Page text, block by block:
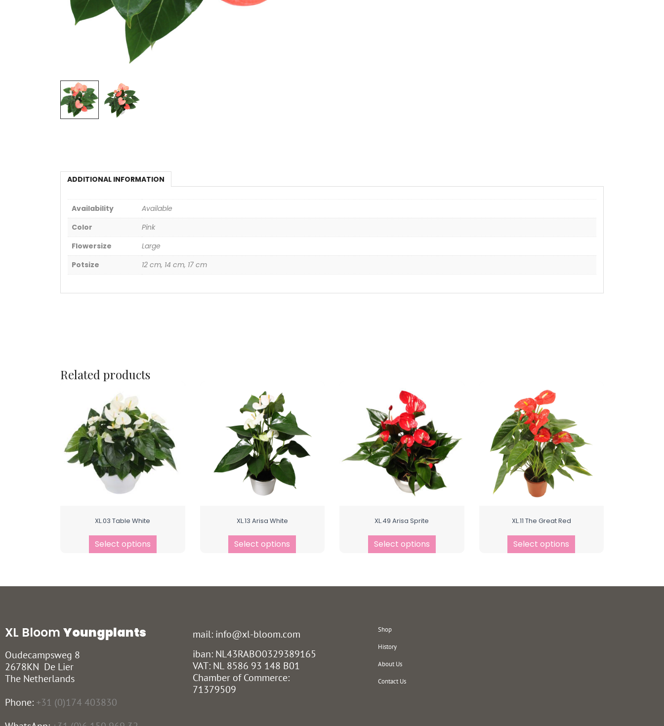
ADDITIONAL INFORMATION
Availability
Available
Color
Pink
Flowersize
Large
Potsize
12 cm, 14 cm, 17 cm
Related products
XL.03 Table White
Select options
XL.13 Arisa White
Select options
XL.49 Arisa Sprite
Select options
XL.11 The Great Red
Select options
XL Bloom Youngplants
Oudecampsweg 8
2678KN De Lier
The Netherlands
Phone: +31 (0)174 403830
mail: info@xl-bloom.com
iban: NL43RABO0329389165
VAT: NL 8586 93 148 B01
Chamber of Commerce:
71379509
Shop
History
About Us
Contact Us